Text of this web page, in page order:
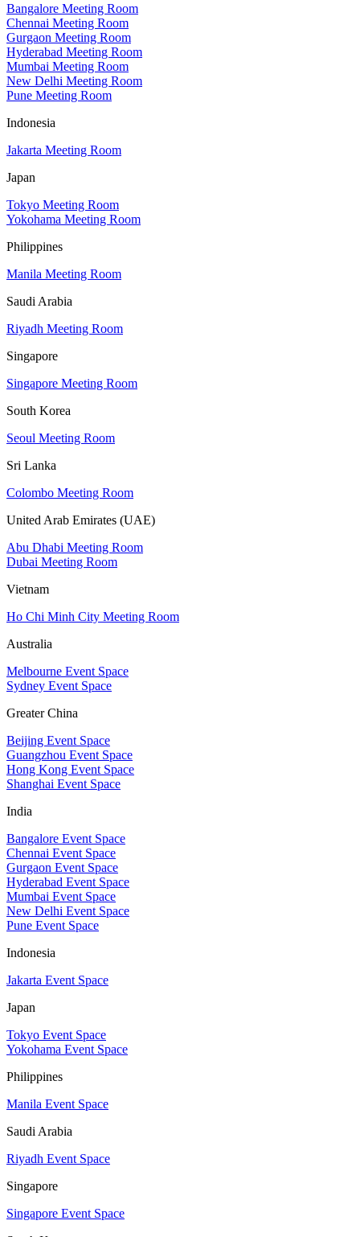
Bangalore Meeting Room
Chennai Meeting Room
Gurgaon Meeting Room
Hyderabad Meeting Room
Mumbai Meeting Room
New Delhi Meeting Room
Pune Meeting Room
Indonesia
Jakarta Meeting Room
Japan
Tokyo Meeting Room
Yokohama Meeting Room
Philippines
Manila Meeting Room
Saudi Arabia
Riyadh Meeting Room
Singapore
Singapore Meeting Room
South Korea
Seoul Meeting Room
Sri Lanka
Colombo Meeting Room
United Arab Emirates (UAE)
Abu Dhabi Meeting Room
Dubai Meeting Room
Vietnam
Ho Chi Minh City Meeting Room
Australia
Melbourne Event Space
Sydney Event Space
Greater China
Beijing Event Space
Guangzhou Event Space
Hong Kong Event Space
Shanghai Event Space
India
Bangalore Event Space
Chennai Event Space
Gurgaon Event Space
Hyderabad Event Space
Mumbai Event Space
New Delhi Event Space
Pune Event Space
Indonesia
Jakarta Event Space
Japan
Tokyo Event Space
Yokohama Event Space
Philippines
Manila Event Space
Saudi Arabia
Riyadh Event Space
Singapore
Singapore Event Space